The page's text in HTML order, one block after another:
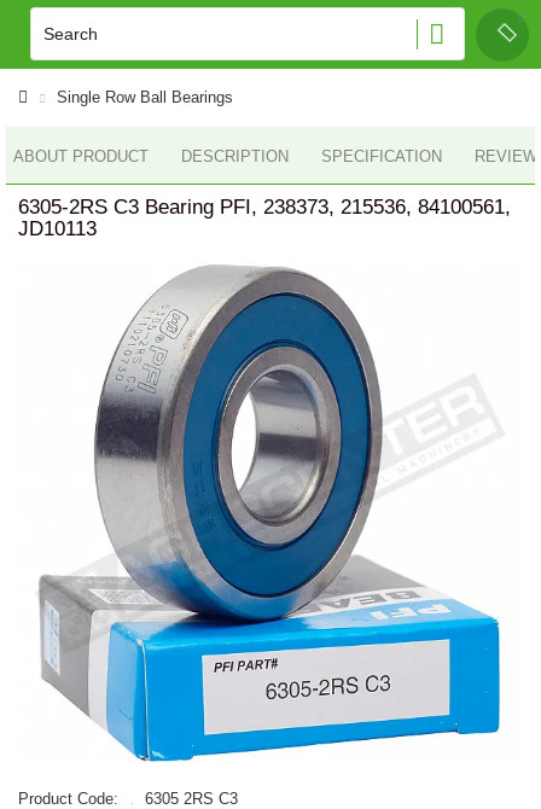
Single Row Ball Bearings
ABOUT PRODUCT DESCRIPTION SPECIFICATION
6305-2RS C3 Bearing PFI, 238373, 215536, 84100561,
JD10113
Product Code:
6305 2RS C3